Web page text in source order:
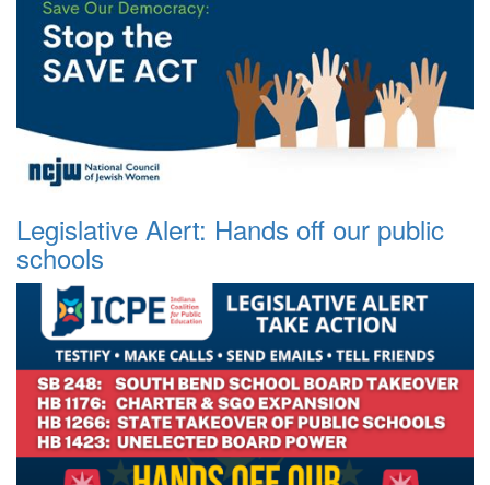
Legislative Alert: Hands off our public
schools